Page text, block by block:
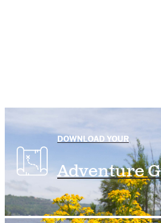
DOWNLOAD YOUR
Adventure